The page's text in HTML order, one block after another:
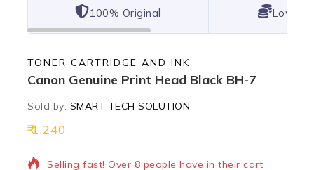
100% Original Lowest
TONER CARTRIDGE AND INK
Canon Genuine Print Head Black BH-7
Sold by: SMART TECH SOLUTION
1,24018 products sold in last 17 hours
Selling fast! Over 8 people have in their cart